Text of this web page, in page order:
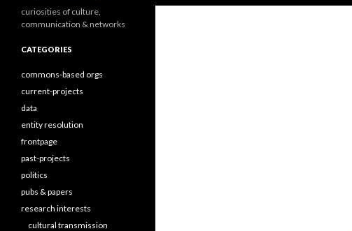
curiosities of culture,
communication & networks
CATEGORIES
commons-based orgs
current-projects
data
entity resolution
frontpage
past-projects
politics
pubs & papers
research interests
cultural transmission